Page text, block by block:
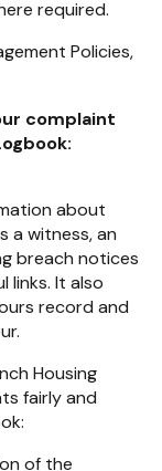
required.
Policies,
complaint
about
a witness, an
breach notices
links. It also
record and
Housing
fairly and
of the